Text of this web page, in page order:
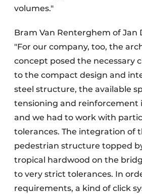
volumes."
Bram Van Renterghem of Jan
"For our company, too, the
concept posed the necessary
to the compact design and
steel structure, the available
tensioning and reinforcement
and we had to work with
tolerances. The integration of
pedestrian structure topped
tropical hardwood on the
to very strict tolerances. In
requirements, a kind of click